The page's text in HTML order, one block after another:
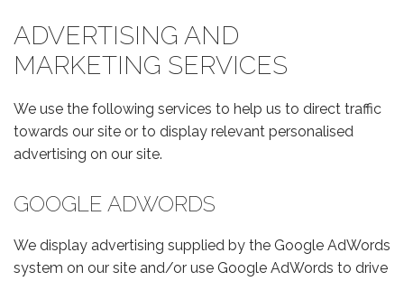
ADVERTISING AND
MARKETING SERVICES
We use the following services to help us to direct traffic
towards our site or to display relevant personalised
advertising on our site.
GOOGLE ADWORDS
We display advertising supplied by the Google AdWords
system on our site and/or use Google AdWords to drive